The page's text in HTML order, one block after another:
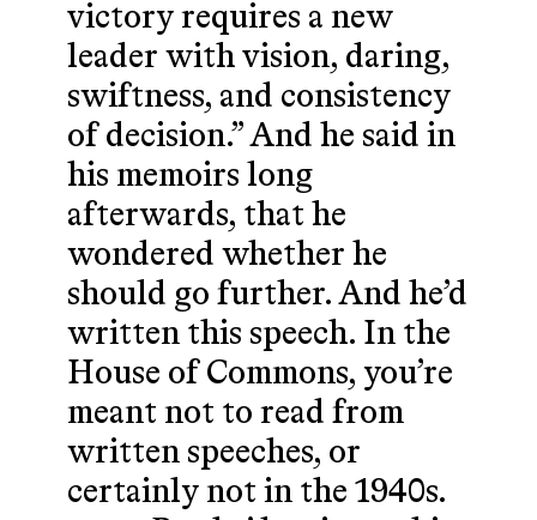
victory requires a new
leader with vision, daring,
swiftness, and consistency
of decision.” And he said in
his memoirs long
afterwards, that he
wondered whether he
should go further. And he’d
written this speech. In the
House of Commons, you’re
meant not to read from
written speeches, or
certainly not in the 1940s.